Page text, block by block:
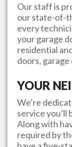
Our staff is
our state-of-
every
your garage
residential
doors,
YOUR
We’re
service you’ll
Along with
required by